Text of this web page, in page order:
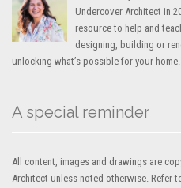
Undercover Architect in
resource to help and
designing, building or
unlocking what’s possible for your
A special reminder
All content, images and drawings are
Architect unless noted otherwise. Refer